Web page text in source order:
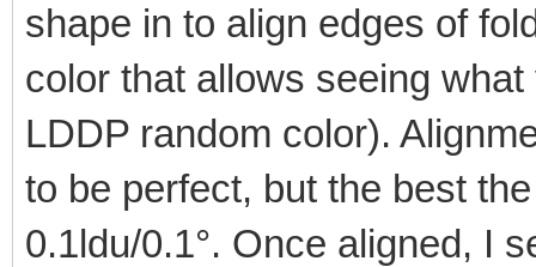
shape in to align edges of
color that allows seeing
LDDP random color).
to be perfect, but the best
0.1ldu/0.1°. Once aligned, I